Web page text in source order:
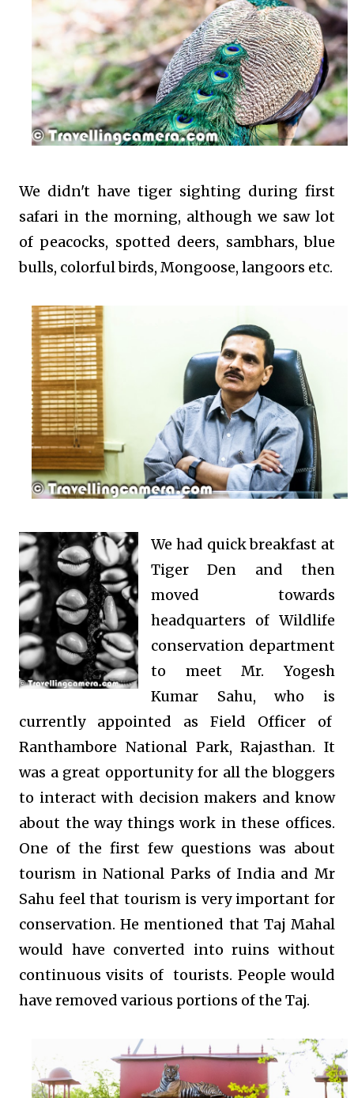
We didn't have tiger sighting during first
safari in the morning, although we saw lot
of peacocks, spotted deers, sambhars, blue
bulls, colorful birds, Mongoose, langoors etc.
We had quick breakfast at
Tiger Den and then
moved towards
headquarters of Wildlife
conservation department
to meet Mr. Yogesh
Kumar Sahu, who is
currently appointed as Field Officer of
Ranthambore National Park, Rajasthan. It
was a great opportunity for all the bloggers
to interact with decision makers and know
about the way things work in these offices.
One of the first few questions was about
tourism in National Parks of India and Mr
Sahu feel that tourism is very important for
conservation. He mentioned that Taj Mahal
would have converted into ruins without
continuous visits of tourists. People would
have removed various portions of the Taj.